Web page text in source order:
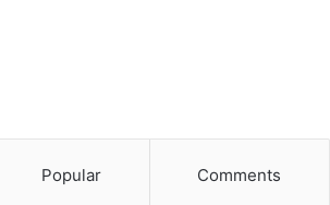
Popular Comments